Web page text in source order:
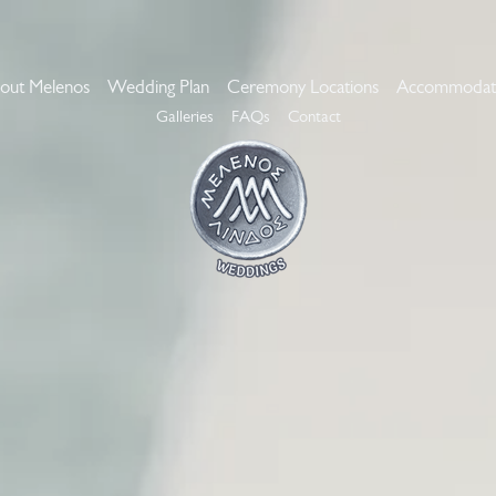
Melenos Wedding Plan Ceremony Locations
Galleries FAQs Contact